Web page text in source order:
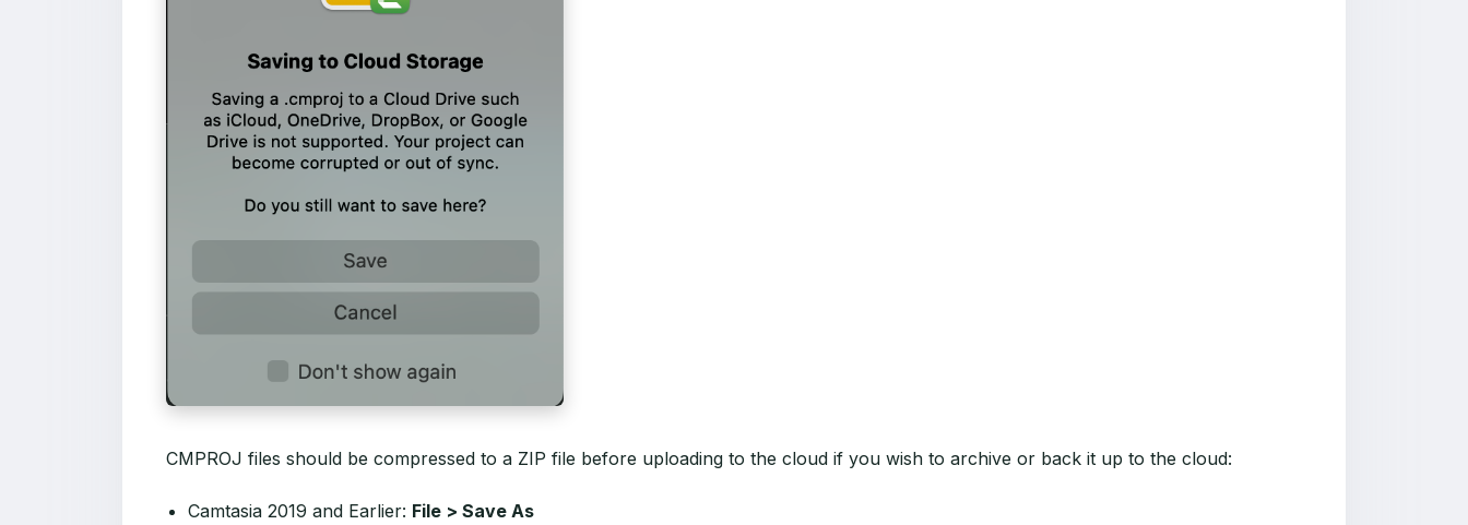
CMPROJ files should be compressed to a ZIP file before uploading to the cloud if you wish to archive or back it up to the cloud:
Camtasia 2019 and Earlier: File > Save As